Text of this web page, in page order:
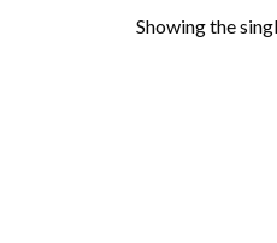
Showing the